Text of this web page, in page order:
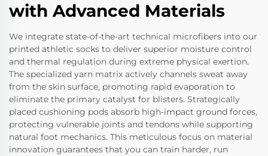
with Advanced Materials
We integrate state-of-the-art technical microfibers into our
printed athletic socks to deliver superior moisture control
and thermal regulation during extreme physical exertion.
The specialized yarn matrix actively channels sweat away
from the skin surface, promoting rapid evaporation to
eliminate the primary catalyst for blisters. Strategically
placed cushioning pods absorb high-impact ground forces,
protecting vulnerable joints and tendons while supporting
natural foot mechanics. This meticulous focus on material
innovation guarantees that you can train harder, run